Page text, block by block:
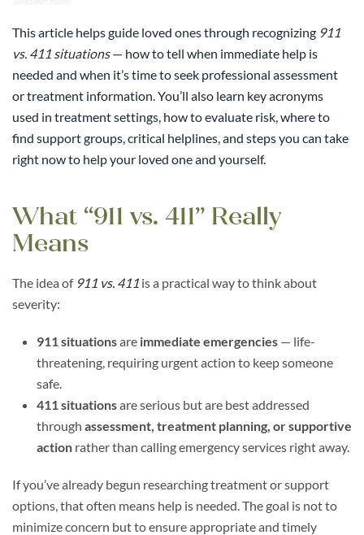
This article helps guide loved ones through recognizing 911
vs. 411 situations— how to tell when immediate help is
needed and when it’s time to seek professional assessment
or treatment information. You’ll also learn key acronyms
used in treatment settings, how to evaluate risk, where to
find support groups, critical helplines, and steps you can take
right now to help your loved one and yourself.
What “911 vs. 411” Really
Means
The idea of 911 vs. 411 is a practical way to think about
severity:
911 situationsare immediate emergencies — life-
threatening, requiring urgent action to keep someone
safe.
411 situationsare serious but are best addressed
through assessment, treatment planning, or supportive
action rather than calling emergency services right away.
If you’ve already begun researching treatment or support
options, that often means help is needed. The goal is not to
minimize concern but to ensure appropriate and timely